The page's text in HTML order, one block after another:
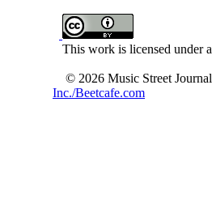
This work is licensed under a
© 2026 Music Street Journal
Inc./Beetcafe.com